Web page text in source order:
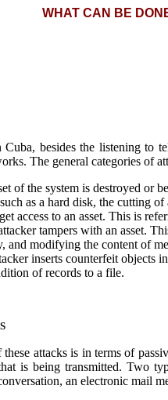
WHAT CAN BE
besides the listening to
The general categories of
of the system is destroyed or
as a hard disk, the cutting
access to an asset. This is
tampers with an asset.
and modifying the content of
inserts counterfeit objects
of records to a file.
attacks is in terms of
is being transmitted. Two
an electronic mail